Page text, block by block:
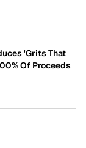
'Grits That
Of Proceeds